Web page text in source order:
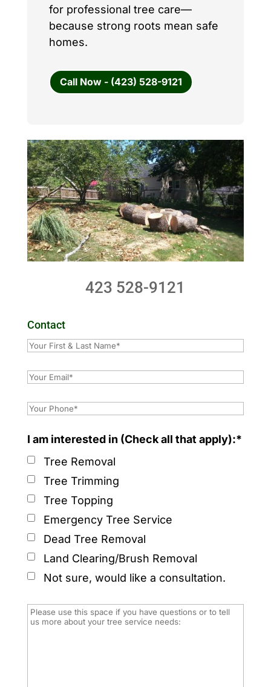
for professional tree care—
because strong roots mean safe
homes.
Call Now - (423) 528-9121
423 528-9121
Contact
I am interested in (Check all that apply):*
Tree Removal
Tree Trimming
Tree Topping
Emergency Tree Service
Dead Tree Removal
Land Clearing/Brush Removal
Not sure, would like a consultation.